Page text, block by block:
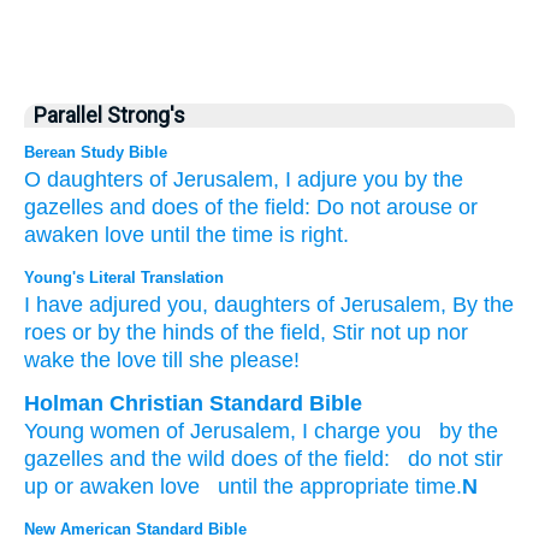
Parallel Strong's
Berean Study Bible
O daughters of Jerusalem, I adjure you by the
gazelles and does of the field: Do not arouse or
awaken love until the time is right.
Young's Literal Translation
I have adjured you, daughters of Jerusalem, By the
roes or by the hinds of the field, Stir not up nor
wake the love till
she please!
Holman Christian Standard Bible
Young women of Jerusalem, I charge you by the
gazelles and the wild does of the field: do not stir
up or awaken love until the appropriate time.N
New American Standard Bible